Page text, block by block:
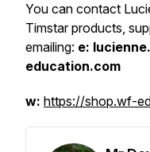
You can contact
Timstar products,
emailing: e:
education.com
w: https://shop.wf-